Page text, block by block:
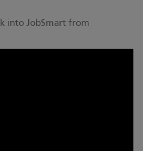
into JobSmart from